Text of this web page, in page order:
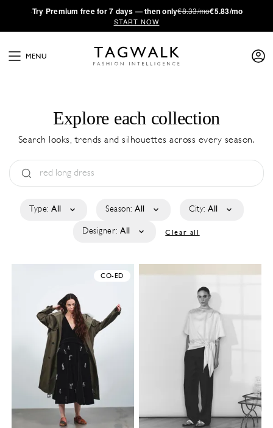
·Try Premium free for 7 days — then only€8.33/mo€5.83/mo
START NOW
MENU
Explore each collection
Search looks, trends and silhouettes across every season.
Type: All Season: All City: All
Designer: All Clear all
CO-ED